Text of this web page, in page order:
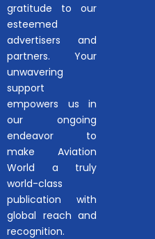
gratitude to our
esteemed
advertisers and
partners. Your
unwavering
support
empowers us in
our ongoing
endeavor to
make Aviation
World a truly
world-class
publication with
global reach and
recognition.